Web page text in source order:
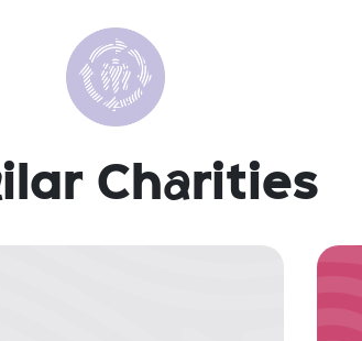
ilar Charities